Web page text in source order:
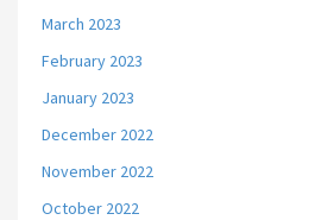
March 2023
February 2023
January 2023
December 2022
November 2022
October 2022